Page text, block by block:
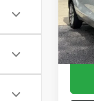
VIN:
Model: